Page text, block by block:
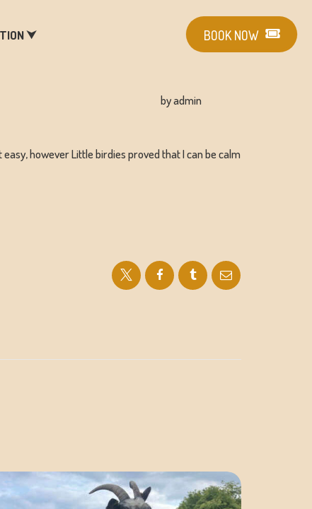
⮟
BOOK NOW
by admin
however Little birdies proved that I can be calm